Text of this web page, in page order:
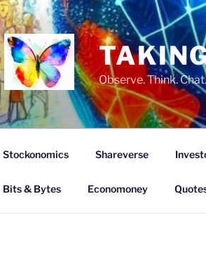
Observe. Think.
Stockonomics Shareverse
Bits & Bytes Economoney